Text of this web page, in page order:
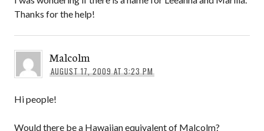
Thanks for the help!
Malcolm
AUGUST 17, 2009 AT 3:23 PM
Hi people!
Would there be a Hawaiian equivalent of Malcolm?